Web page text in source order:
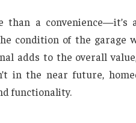
than a
condition of the garage
adds to the overall
in the near future,
functionality.